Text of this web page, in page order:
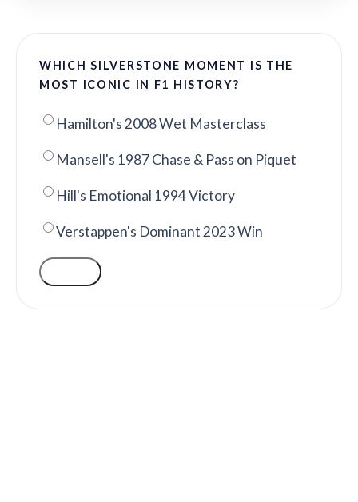
WHICH SILVERSTONE MOMENT IS THE
MOST ICONIC IN F1 HISTORY?
Hamilton's 2008 Wet Masterclass
Mansell's 1987 Chase & Pass on Piquet
Hill's Emotional 1994 Victory
Verstappen's Dominant 2023 Win